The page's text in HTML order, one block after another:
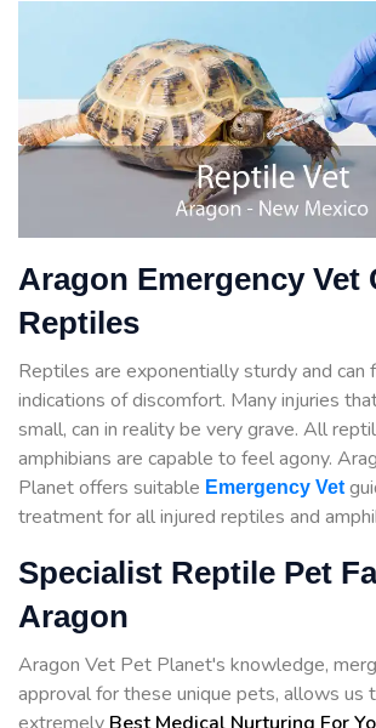
Aragon Emergency Vet
Reptiles
Reptiles are exponentially sturdy and can
indications of discomfort. Many injuries
small, can in reality be very grave. All
amphibians are capable to feel agony.
Planet offers suitable Emergency Vet
treatment for all injured reptiles and
Specialist Reptile Pet
Aragon
Aragon Vet Pet Planet's knowledge,
approval for these unique pets, allows us